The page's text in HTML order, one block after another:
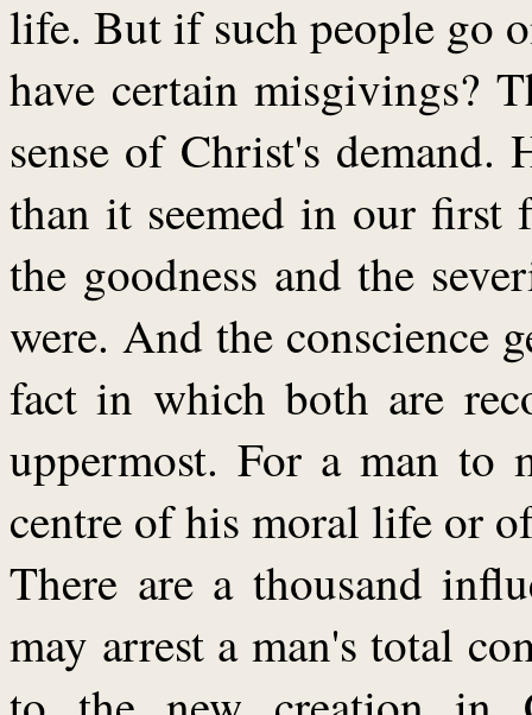
life. But if such people go
have certain misgivings?
sense of Christ's demand.
than it seemed in our first
the goodness and the
were. And the conscience
fact in which both are
uppermost. For a man to
centre of his moral life or
There are a thousand
may arrest a man's total